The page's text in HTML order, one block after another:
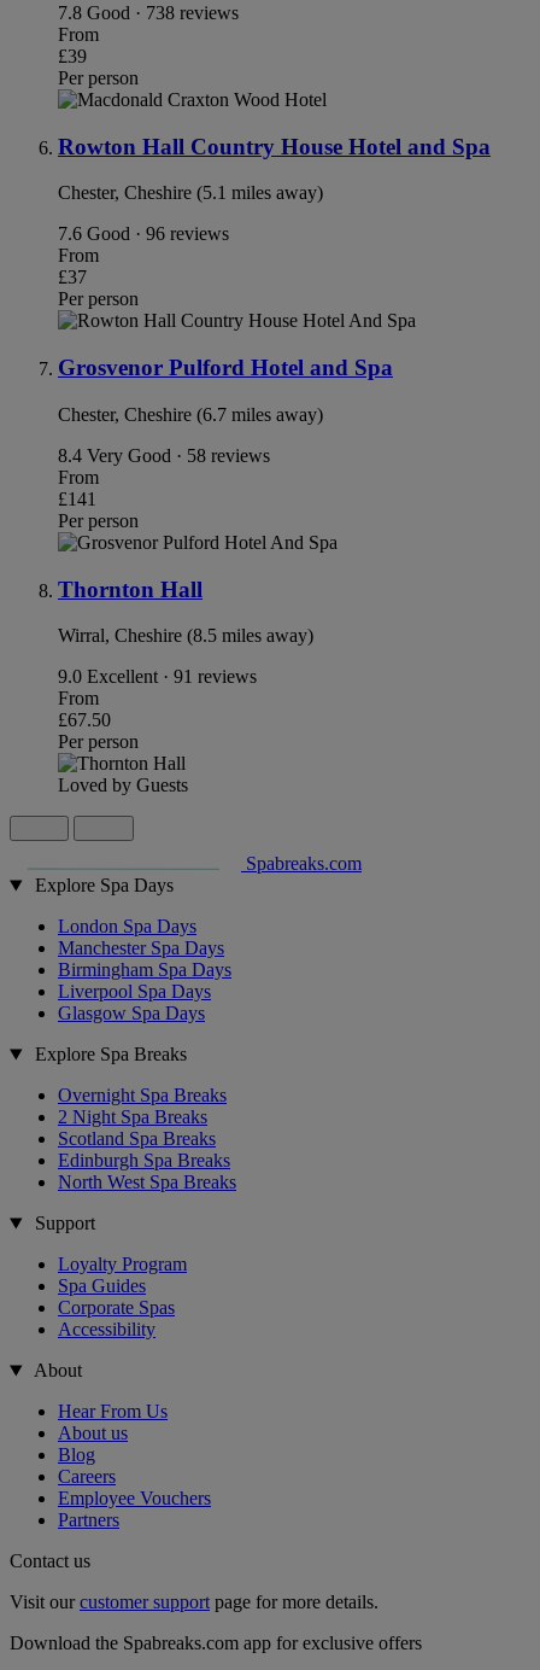
7.8 Good · 738 reviews
From
£39
Per person
Rowton Hall Country House Hotel and Spa
Chester, Cheshire (5.1 miles away)
7.6 Good · 96 reviews
From
£37
Per person
Grosvenor Pulford Hotel and Spa
Chester, Cheshire (6.7 miles away)
8.4 Very Good · 58 reviews
From
£141
Per person
Thornton Hall
Wirral, Cheshire (8.5 miles away)
9.0 Excellent · 91 reviews
From
£67.50
Per person
Loved by Guests
Spabreaks.com
Explore Spa Days
London Spa Days
Manchester Spa Days
Birmingham Spa Days
Liverpool Spa Days
Glasgow Spa Days
Explore Spa Breaks
Overnight Spa Breaks
2 Night Spa Breaks
Scotland Spa Breaks
Edinburgh Spa Breaks
North West Spa Breaks
Support
Loyalty Program
Spa Guides
Corporate Spas
Accessibility
About
Hear From Us
About us
Blog
Careers
Employee Vouchers
Partners
Contact us
Visit ourcustomer support page for more details.
Download the Spabreaks.com app for exclusive offers